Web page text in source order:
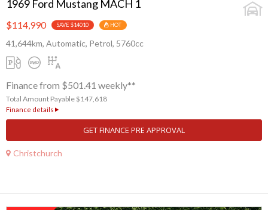
1969 Ford Mustang MACH 1
$114,990 SAVE $14010 HOT
41,644km, Automatic, Petrol, 5760cc
Finance from $501.41 weekly**
Total Amount Payable $147,618
Finance details
GET FINANCE PRE APPROVAL
Christchurch